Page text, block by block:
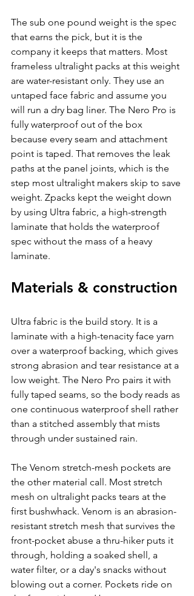
The sub one pound weight is the spec
that earns the pick, but it is the
company it keeps that matters. Most
frameless ultralight packs at this weight
are water-resistant only. They use an
untaped face fabric and assume you
will run a dry bag liner. The Nero Pro is
fully waterproof out of the box
because every seam and attachment
point is taped. That removes the leak
paths at the panel joints, which is the
step most ultralight makers skip to save
weight. Zpacks kept the weight down
by using Ultra fabric, a high-strength
laminate that holds the waterproof
spec without the mass of a heavy
laminate.
Materials & construction
Ultra fabric is the build story. It is a
laminate with a high-tenacity face yarn
over a waterproof backing, which gives
strong abrasion and tear resistance at a
low weight. The Nero Pro pairs it with
fully taped seams, so the body reads as
one continuous waterproof shell rather
than a stitched assembly that mists
through under sustained rain.
The Venom stretch-mesh pockets are
the other material call. Most stretch
mesh on ultralight packs tears at the
first bushwhack. Venom is an abrasion-
resistant stretch mesh that survives the
front-pocket abuse a thru-hiker puts it
through, holding a soaked shell, a
water filter, or a day's snacks without
blowing out a corner. Pockets ride on